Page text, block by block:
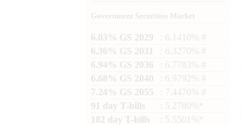
Government Securities Market
6.03% GS 2029
: 6.1410% #
6.36% GS 2031
: 6.3270% #
6.94% GS 2036
: 6.7783% #
6.68% GS 2040
: 6.9792% #
7.24% GS 2055
: 7.4476% #
91 day T-bills
: 5.2780%*
182 day T-bills
: 5.5501%*